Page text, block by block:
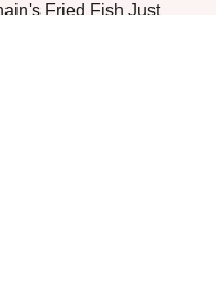
Fried Fish Just